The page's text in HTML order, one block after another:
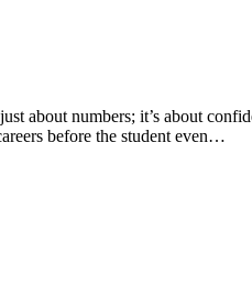
about numbers; it’s about
before the student even…